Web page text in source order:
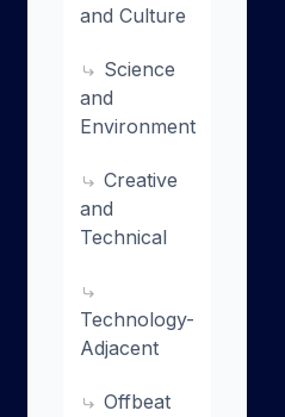
and Culture
Science
and
Environment
Creative
and
Technical
Technology-
Adjacent
Offbeat